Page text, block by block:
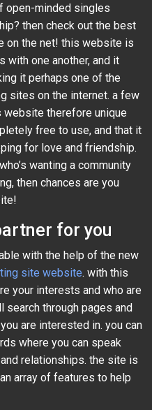
open-minded singles
then check out the best
on the net! this website is
with one another, and it
it perhaps one of the
sites on the internet. a few
therefore unique
free to use, and that it
for love and friendship.
wanting a community
then chances are you
for you
with the help of the new
site website. with this
your interests and who are
search through pages and
are interested in. you can
where you can speak
relationships. the site is
array of features to help